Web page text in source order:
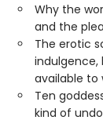
Why the
and the
The erotic
available
Ten
kind of